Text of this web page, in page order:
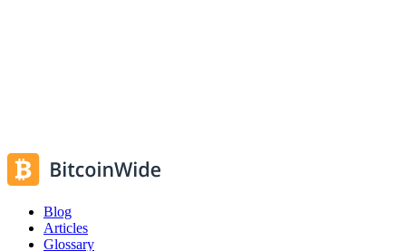
Blog
Articles
Glossary